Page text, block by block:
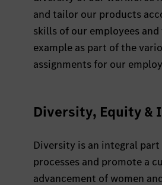
and tailor our products
skills of our employees
example as part of the
assignments for our
Diversity, Equity &
Diversity is an integral
processes and promote a
advancement of women